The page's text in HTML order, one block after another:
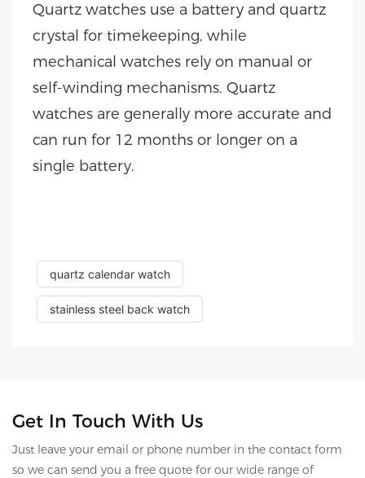
Quartz watches use a battery and quartz
crystal for timekeeping, while
mechanical watches rely on manual or
self-winding mechanisms. Quartz
watches are generally more accurate and
can run for 12 months or longer on a
single battery.
quartz calendar watch
stainless steel back watch
Get In Touch With Us
Just leave your email or phone number in the contact form
so we can send you a free quote for our wide range of